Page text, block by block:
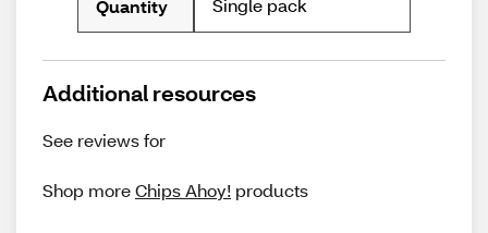
Quantity Single pack
Additional resources
See reviews for
Shop moreChips Ahoy! products